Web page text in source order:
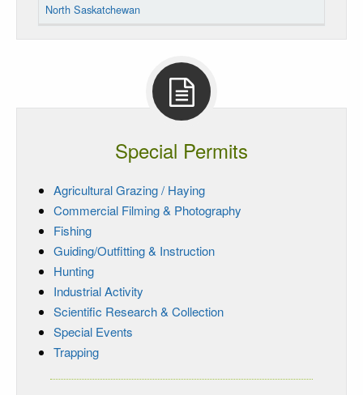
North Saskatchewan
Special Permits
Agricultural Grazing / Haying
Commercial Filming & Photography
Fishing
Guiding/Outfitting & Instruction
Hunting
Industrial Activity
Scientific Research & Collection
Special Events
Trapping